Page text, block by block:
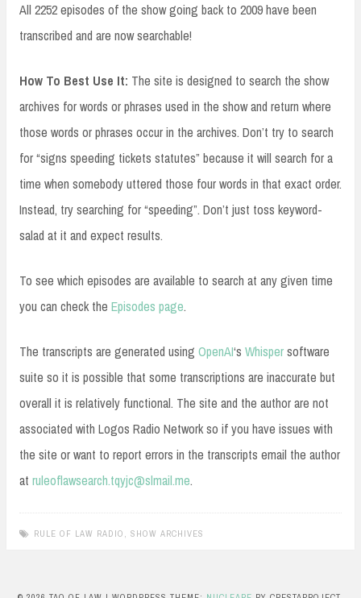
All 2252 episodes of the show going back to 2009 have been
transcribed and are now searchable!
How To Best Use It: The site is designed to search the show
archives for words or phrases used in the show and return where
those words or phrases occur in the archives. Don’t try to search
for “signs speeding tickets statutes” because it will search for a
time when somebody uttered those four words in that exact order.
Instead, try searching for “speeding”. Don’t just toss keyword-
salad at it and expect results.
To see which episodes are available to search at any given time
you can check the Episodes page.
The transcripts are generated using OpenAI‘s Whispersoftware
suite so it is possible that some transcriptions are inaccurate but
overall it is relatively functional. The site and the author are not
associated with Logos Radio Network so if you have issues with
the site or want to report errors in the transcripts email the author
at ruleoflawsearch.tqyjc@slmail.me.
RULE OF LAW RADIO SHOW ARCHIVES